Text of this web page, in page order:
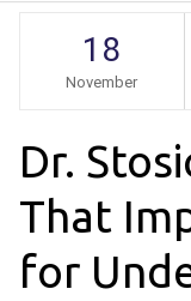
18
November
Dr.
That
for